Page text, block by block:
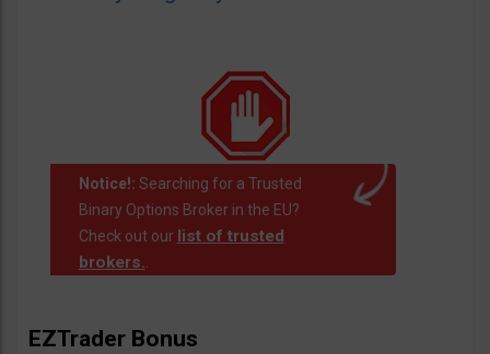
Notice!: Searching for a Trusted
Binary Options Broker in the EU?
Check out our list of trusted
brokers..
EZTrader Bonus